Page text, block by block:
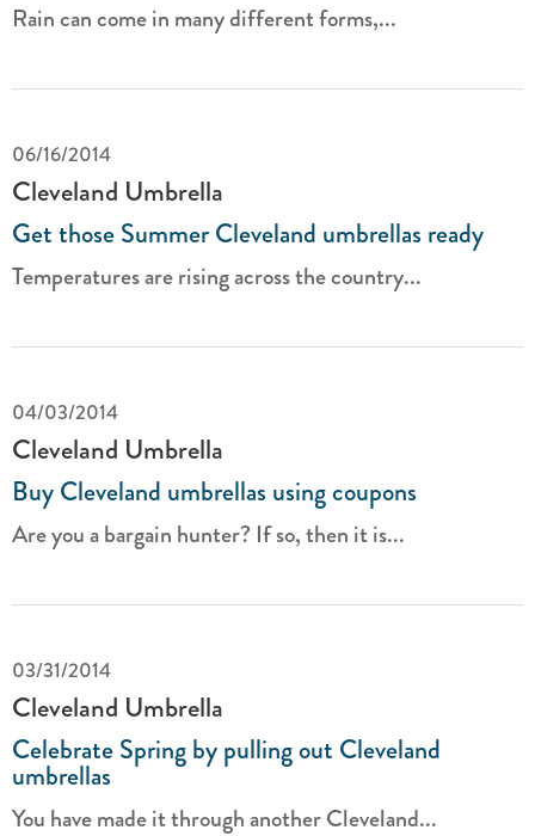
Rain can come in many different forms,...
06/16/2014
Cleveland Umbrella
Get those Summer Cleveland umbrellas ready
Temperatures are rising across the country...
04/03/2014
Cleveland Umbrella
Buy Cleveland umbrellas using coupons
Are you a bargain hunter? If so, then it is...
03/31/2014
Cleveland Umbrella
Celebrate Spring by pulling out Cleveland
umbrellas
You have made it through another Cleveland...